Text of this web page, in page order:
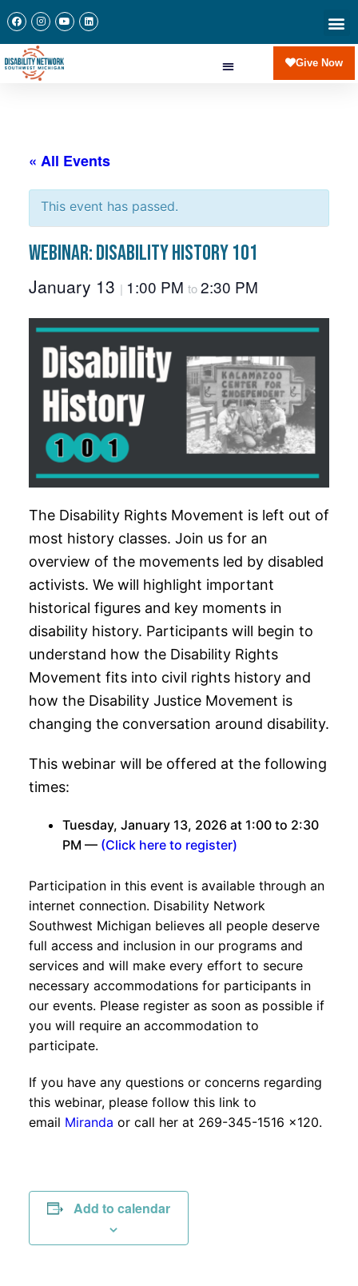
Give Now
« All Events
This event has passed.
Webinar: Disability History 101
January 13 | 1:00 PM to2:30 PM
The Disability Rights Movement is left out of
most history classes. Join us for an
overview of the movements led by disabled
activists. We will highlight important
historical figures and key moments in
disability history. Participants will begin to
understand how the Disability Rights
Movement fits into civil rights history and
how the Disability Justice Movement is
changing the conversation around disability.
This webinar will be offered at the following
times:
Tuesday, January 13, 2026 at 1:00 to 2:30
PM — (Click here to register)
Participation in this event is available through an
internet connection. Disability Network
Southwest Michigan believes all people deserve
full access and inclusion in our programs and
services and will make every effort to secure
necessary accommodations for participants in
our events. Please register as soon as possible if
you will require an accommodation to
participate.
If you have any questions or concerns regarding
this webinar, please follow this link to
email Miranda or call her at 269-345-1516 x120.
Add to calendar